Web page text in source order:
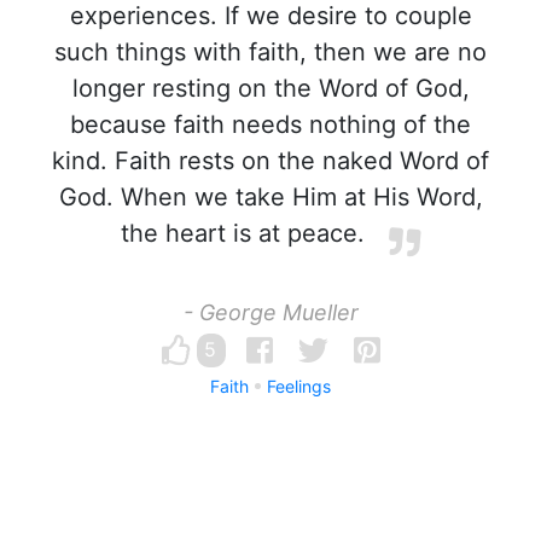
experiences. If we desire to couple
such things with faith, then we are no
longer resting on the Word of God,
because faith needs nothing of the
kind. Faith rests on the naked Word of
God. When we take Him at His Word,
the heart is at peace.
- George Mueller
5
Faith Feelings